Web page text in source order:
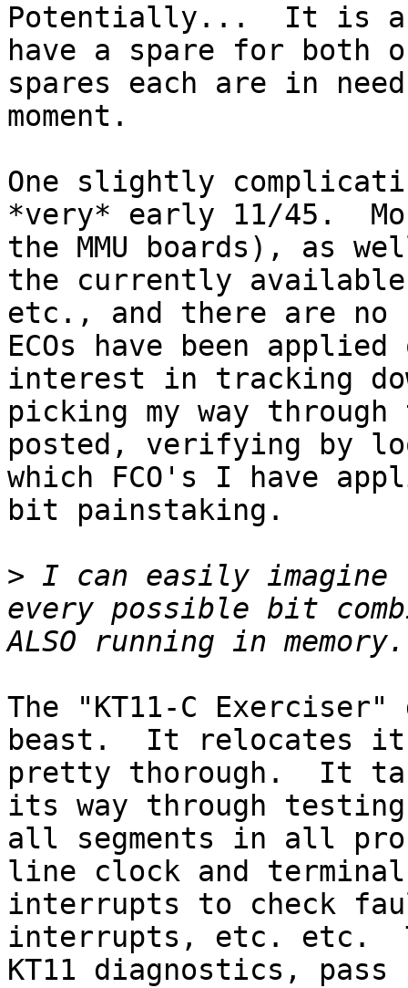
Potentially...  It is a
have a spare for both
spares each are in
moment.
One slightly
*very* early 11/45.
the MMU boards), as
the currently
etc., and there are no
ECOs have been
interest in tracking
picking my way
posted, verifying by
which FCO's I have
bit painstaking.
> I can easily
every possible bit
The "KT11-C
beast.  It relocates
pretty thorough.  It
its way through
all segments in all
line clock and
interrupts to check
interrupts, etc. etc.
KT11 diagnostics,